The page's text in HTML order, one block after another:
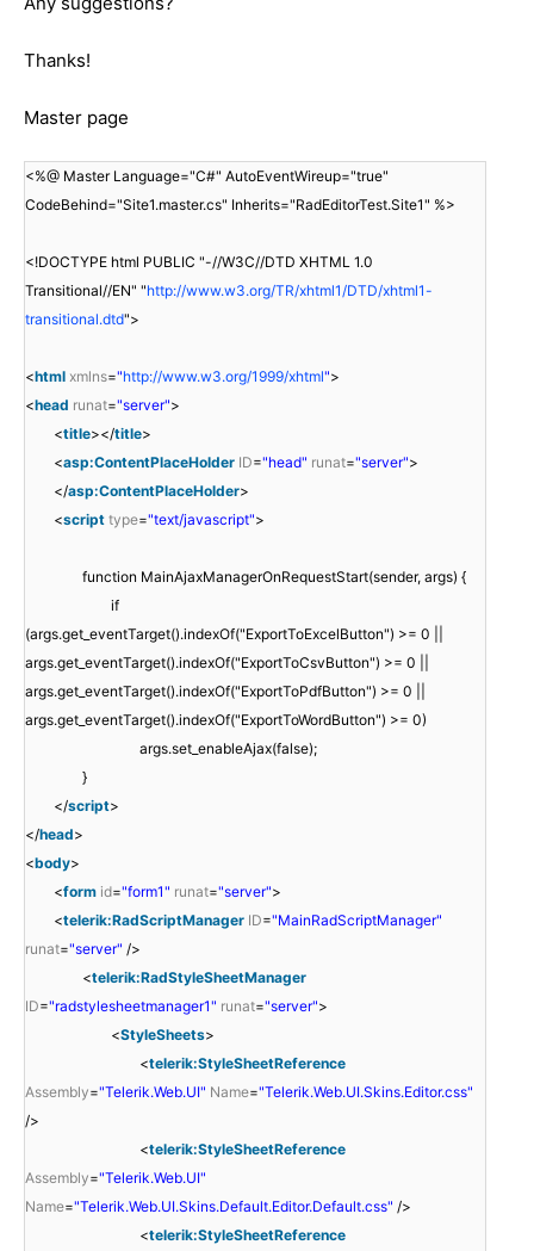
Thanks!
Master page
<%@ Master Language="C#" AutoEventWireup="true"
CodeBehind="Site1.master.cs" Inherits="RadEditorTest.Site1" %>
<!DOCTYPE html PUBLIC "-//W3C//DTD XHTML 1.0
Transitional//EN" "http://www.w3.org/TR/xhtml1/DTD/xhtml1-
transitional.dtd">
<html xmlns="http://www.w3.org/1999/xhtml">
<head runat="server">
<title></title>
<asp:ContentPlaceHolder ID="head" runat="server">
</asp:ContentPlaceHolder>
<script type="text/javascript">
function MainAjaxManagerOnRequestStart(sender, args) {
if
(args.get_eventTarget().indexOf("ExportToExcelButton") >= 0 ||
args.get_eventTarget().indexOf("ExportToCsvButton") >= 0 ||
args.get_eventTarget().indexOf("ExportToPdfButton") >= 0 ||
args.get_eventTarget().indexOf("ExportToWordButton") >= 0)
args.set_enableAjax(false);
}
</script>
</head>
<body>
<form id="form1" runat="server">
<telerik:RadScriptManager ID="MainRadScriptManager"
runat="server" />
<telerik:RadStyleSheetManager
ID="radstylesheetmanager1" runat="server">
<StyleSheets>
<telerik:StyleSheetReference
Assembly="Telerik.Web.UI" Name="Telerik.Web.UI.Skins.Editor.css"
/>
<telerik:StyleSheetReference
Assembly="Telerik.Web.UI"
Name="Telerik.Web.UI.Skins.Default.Editor.Default.css" />
<telerik:StyleSheetReference